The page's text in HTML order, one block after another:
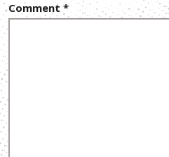
Comment *